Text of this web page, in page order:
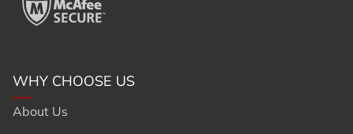
WHY CHOOSE US
About Us